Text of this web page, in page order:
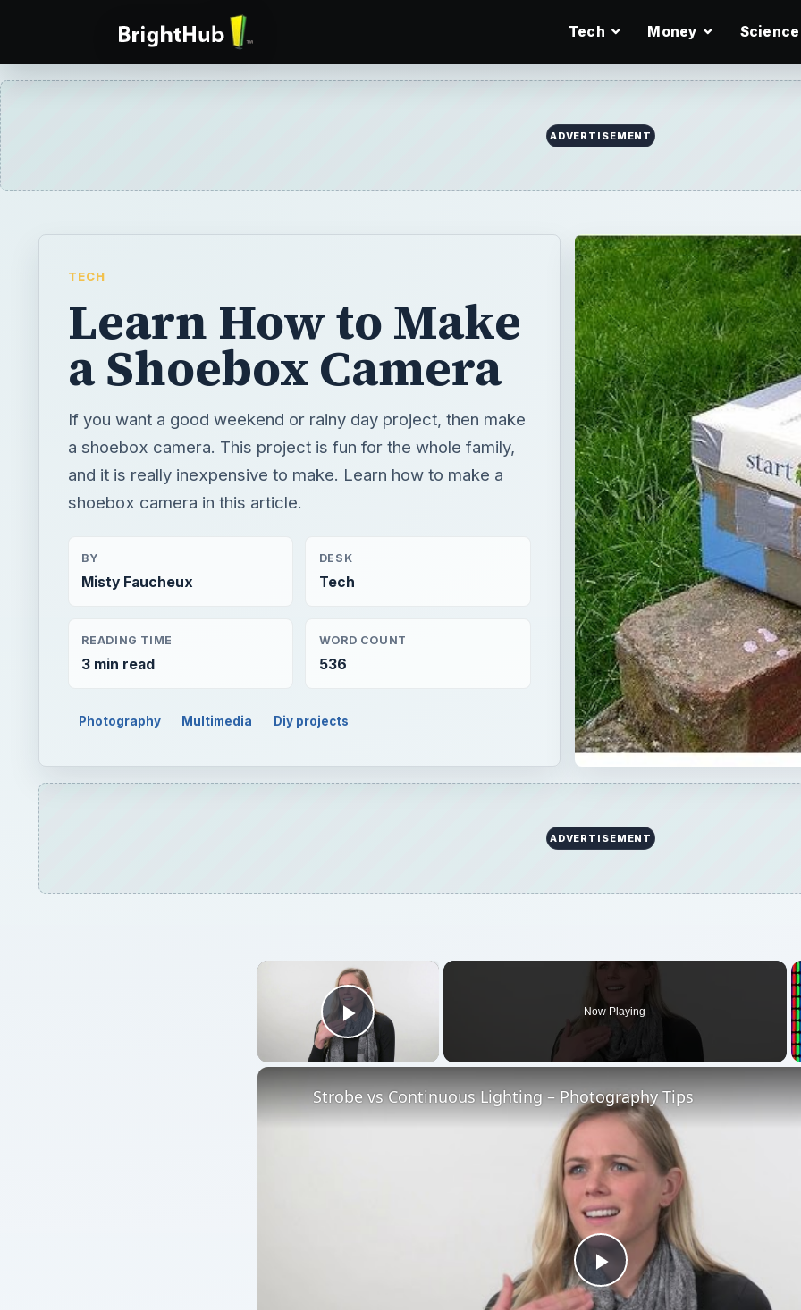
Tech Money Science
ADVERTISEMENT
TECH
Learn How to Make
a Shoebox Camera
If you want a good weekend or rainy day project, then make
a shoebox camera. This project is fun for the whole family,
and it is really inexpensive to make. Learn how to make a
shoebox camera in this article.
BY
Misty Faucheux
DESK
Tech
READING TIME
3 min read
WORD COUNT
536
Photography Multimedia Diy projects
ADVERTISEMENT
×
Play Video
Now Playing
Play
Strobe vs Continuous Lighting – Photography Tips